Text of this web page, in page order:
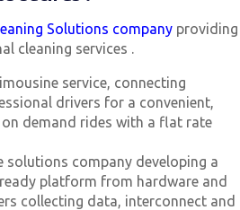
Solutions company providing
cleaning services .
service, connecting
drivers for a convenient,
demand rides with a flat rate
solutions company developing a
platform from hardware and
collecting data, interconnect and